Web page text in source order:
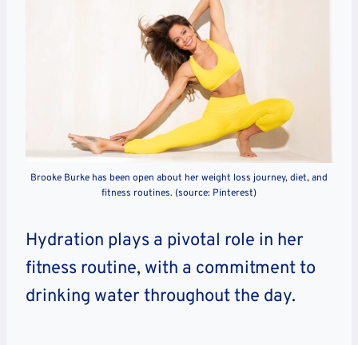
Brooke Burke has been open about her weight loss journey, diet, and
fitness routines. (source: Pinterest)
Hydration plays a pivotal role in her
fitness routine, with a commitment to
drinking water throughout the day.